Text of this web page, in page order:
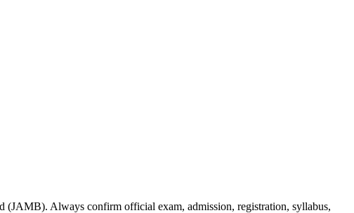
(JAMB). Always confirm official exam, admission, registration, syllabus,